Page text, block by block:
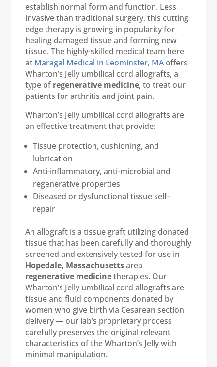
establish normal form and function. Less
invasive than traditional surgery, this cutting
edge therapy is growing in popularity for
healing damaged tissue and forming new
tissue. The highly-skilled medical team here
at Maragal Medical in Leominster, MAoffers
Wharton’s Jelly umbilical cord allografts, a
type of regenerative medicine, to treat our
patients for arthritis and joint pain.
Wharton’s Jelly umbilical cord allografts are
an effective treatment that provide:
Tissue protection, cushioning, and
lubrication
Anti-inflammatory, anti-microbial and
regenerative properties
Diseased or dysfunctional tissue self-
repair
An allograft is a tissue graft utilizing donated
tissue that has been carefully and thoroughly
screened and extensively tested for use in
Hopedale, Massachusettsarea
regenerative medicinetherapies. Our
Wharton’s Jelly umbilical cord allografts are
tissue and fluid components donated by
women who give birth via Cesarean section
delivery — our lab’s proprietary process
carefully preserves the original relevant
characteristics of the Wharton’s Jelly with
minimal manipulation.